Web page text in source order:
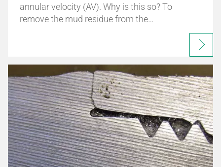
annular velocity (AV). Why is this so? To
remove the mud residue from the…